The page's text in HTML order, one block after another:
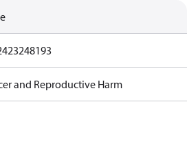
and Reproductive Harm